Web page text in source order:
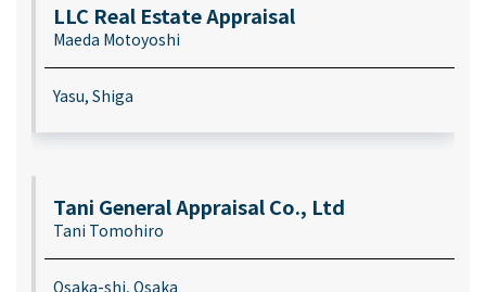
LLC Real Estate Appraisal
Maeda Motoyoshi
Yasu, Shiga
Tani General Appraisal Co., Ltd
Tani Tomohiro
Osaka-shi, Osaka